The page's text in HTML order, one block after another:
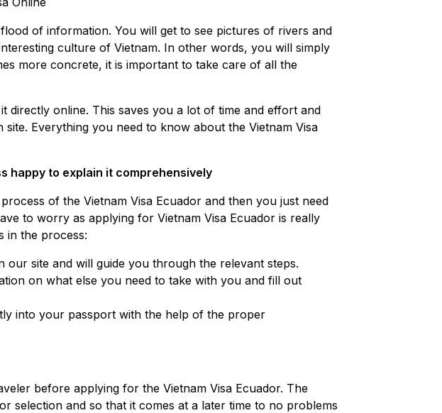
of information. You will get to see pictures of rivers and
culture of Vietnam. In other words, you will simply
more concrete, it is important to take care of all the
directly online. This saves you a lot of time and effort and
Everything you need to know about the Vietnam Visa
happy to explain it comprehensively
of the Vietnam Visa Ecuador and then you just need
to worry as applying for Vietnam Visa Ecuador is really
in the process:
our site and will guide you through the relevant steps.
on what else you need to take with you and fill out
into your passport with the help of the proper
before applying for the Vietnam Visa Ecuador. The
selection and so that it comes at a later time to no problems